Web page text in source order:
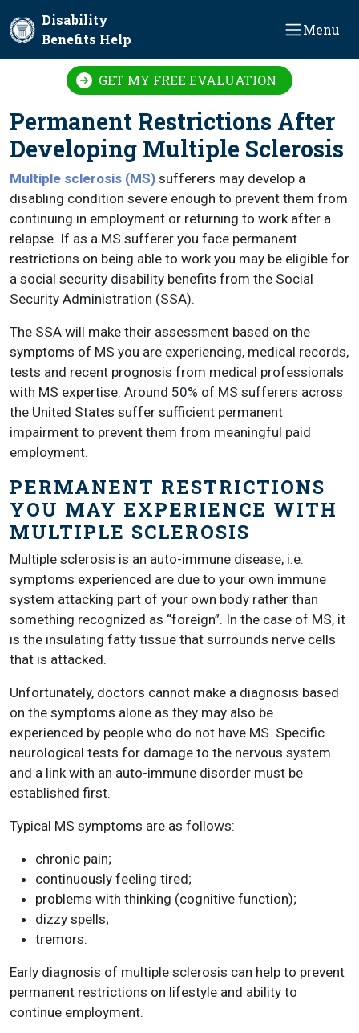
Disability
Benefits Help
Menu
GET MY FREE EVALUATION
Permanent Restrictions After
Developing Multiple Sclerosis
Multiple sclerosis (MS) sufferers may develop a
disabling condition severe enough to prevent them from
continuing in employment or returning to work after a
relapse. If as a MS sufferer you face permanent
restrictions on being able to work you may be eligible for
a social security disability benefits from the Social
Security Administration (SSA).
The SSA will make their assessment based on the
symptoms of MS you are experiencing, medical records,
tests and recent prognosis from medical professionals
with MS expertise. Around 50% of MS sufferers across
the United States suffer sufficient permanent
impairment to prevent them from meaningful paid
employment.
PERMANENT RESTRICTIONS
YOU MAY EXPERIENCE WITH
MULTIPLE SCLEROSIS
Multiple sclerosis is an auto-immune disease, i.e.
symptoms experienced are due to your own immune
system attacking part of your own body rather than
something recognized as “foreign”. In the case of MS, it
is the insulating fatty tissue that surrounds nerve cells
that is attacked.
Unfortunately, doctors cannot make a diagnosis based
on the symptoms alone as they may also be
experienced by people who do not have MS. Specific
neurological tests for damage to the nervous system
and a link with an auto-immune disorder must be
established first.
Typical MS symptoms are as follows:
chronic pain;
continuously feeling tired;
problems with thinking (cognitive function);
dizzy spells;
tremors.
Early diagnosis of multiple sclerosis can help to prevent
permanent restrictions on lifestyle and ability to
continue employment.